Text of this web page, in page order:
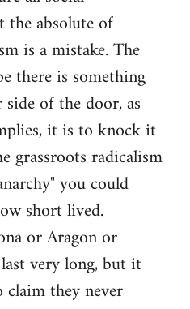
the absolute of
is a mistake. The
there is something
of the door, as
it is to knock it
grassroots radicalism
you could
short lived.
or Aragon or
very long, but it
they never